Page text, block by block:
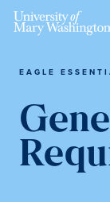
Skip
content
Skip
sidebar
Skip
content
EAGLE